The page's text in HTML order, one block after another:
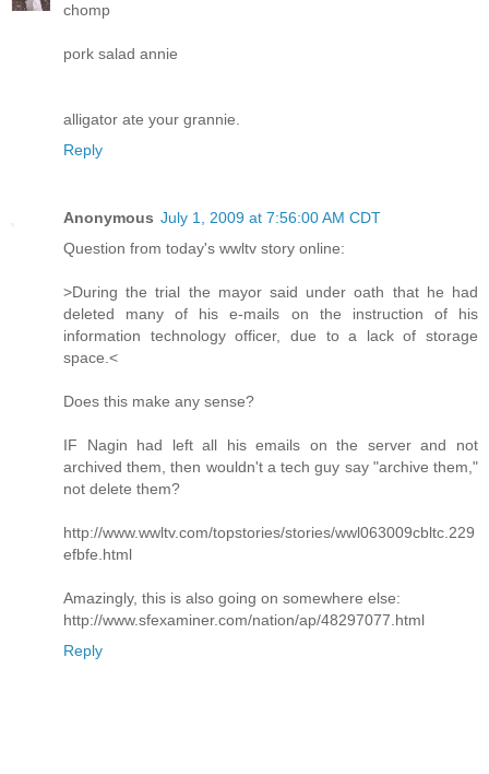
chomp
pork salad annie
alligator ate your grannie.
Reply
Anonymous July 1, 2009 at 7:56:00 AM CDT
Question from today's wwltv story online:
>During the trial the mayor said under oath that he had
deleted many of his e-mails on the instruction of his
information technology officer, due to a lack of storage
space.<
Does this make any sense?
IF Nagin had left all his emails on the server and not
archived them, then wouldn't a tech guy say "archive them,"
not delete them?
http://www.wwltv.com/topstories/stories/wwl063009cbltc.229
efbfe.html
Amazingly, this is also going on somewhere else:
http://www.sfexaminer.com/nation/ap/48297077.html
Reply